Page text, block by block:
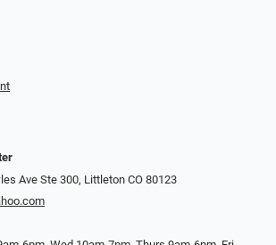
Ave Ste 300, Littleton CO 80123